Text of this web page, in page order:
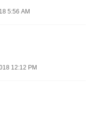
5:56 AM
12:12 PM